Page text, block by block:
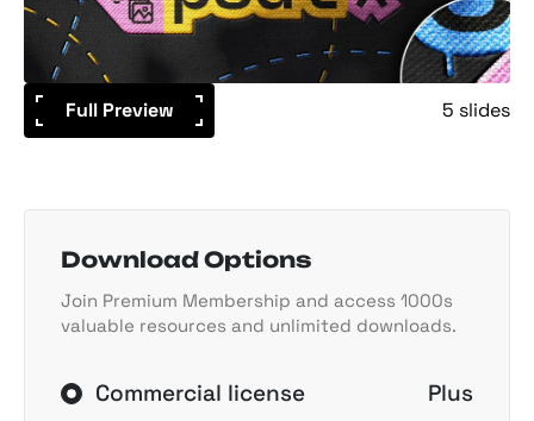
Full Preview 5 slides
Download Options
Join Premium Membership and access 1000s
valuable resources and unlimited downloads.
Commercial license
Plus